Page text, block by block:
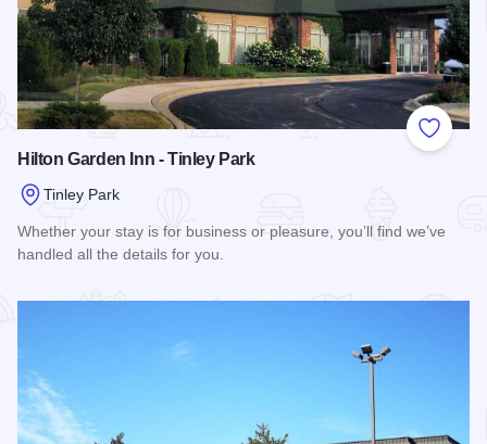
Add to
Hilton Garden Inn - Tinley Park
Tinley Park
Whether your stay is for business or pleasure, you’ll find we’ve
handled all the details for you.